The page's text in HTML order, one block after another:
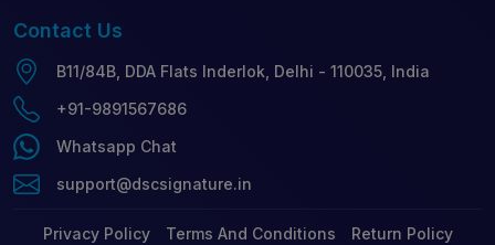
Contact Us
B11/84B, DDA Flats Inderlok, Delhi - 110035, India
+91-9891567686
Whatsapp Chat
support@dscsignature.in
Privacy Policy Terms And Conditions
Return Policy